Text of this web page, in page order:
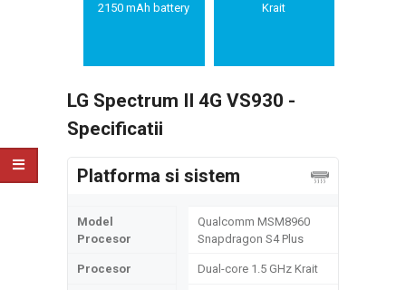
2150 mAh battery
Krait
LG Spectrum II 4G VS930 -
Specificatii
Platforma si sistem
Model
Procesor
Qualcomm MSM8960
Snapdragon S4 Plus
Procesor Dual-core 1.5 GHz Krait